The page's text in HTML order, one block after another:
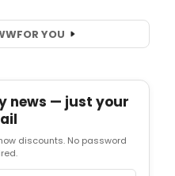
FOR YOU
news — just your
discounts. No password